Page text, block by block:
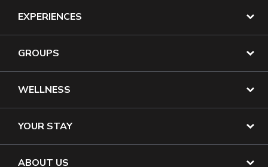
EXPERIENCES
GROUPS
WELLNESS
YOUR STAY
ABOUT US